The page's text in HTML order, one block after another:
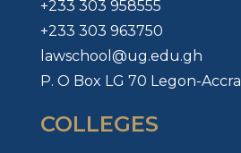
+233 303 958555
+233 303 963750
lawschool@ug.edu.gh
P. O Box LG 70 Legon-Accra
COLLEGES